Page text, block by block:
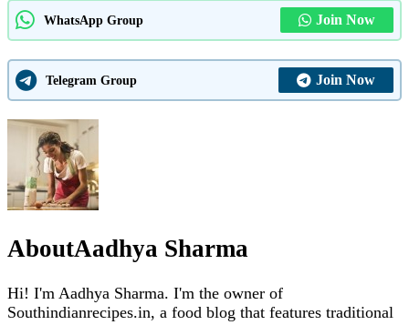
WhatsApp Group Join Now
Telegram Group Join Now
AboutAadhya Sharma
Hi! I'm Aadhya Sharma. I'm the owner of
Southindianrecipes.in, a food blog that features traditional